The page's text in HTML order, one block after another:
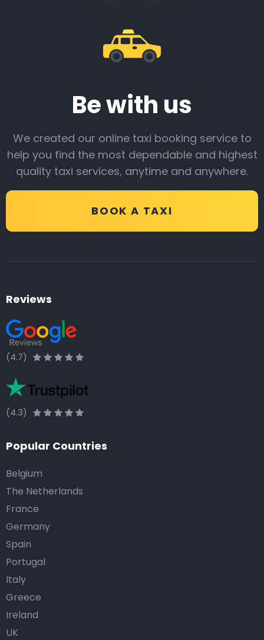
Be with us
We created our online taxi booking service to
help you find the most dependable and highest
quality taxi services, anytime and anywhere.
BOOK A TAXI
Reviews
(4.7)
(4.3)
Popular Countries
Belgium
The Netherlands
France
Germany
Spain
Portugal
Italy
Greece
Ireland
UK